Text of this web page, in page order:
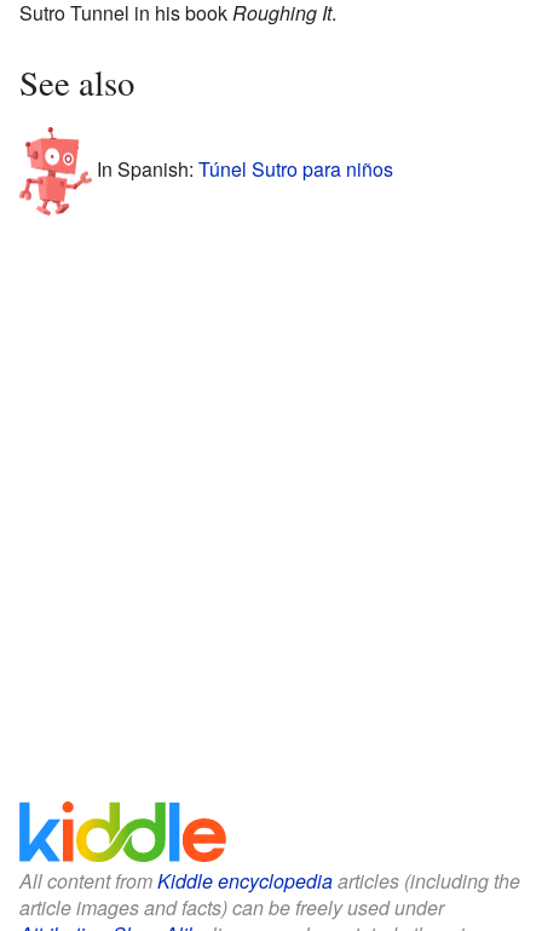
Sutro Tunnel in his bookRoughing It.
See also
In Spanish: Túnel Sutro para niños
All content fromKiddle encyclopediaarticles (including the
article images and facts) can be freely used under